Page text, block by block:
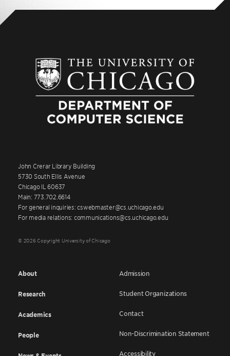
John Crerar Library Building
5730 South Ellis Avenue
Chicago IL 60637
Main: 773.702.6614
For general inquiries: cswebmaster@cs.uchicago.edu
For media relations: communications@cs.uchicago.edu
© 2026 Copyright University of Chicago
About
Research
Academics
People
Admission
Student Organizations
Contact
Non-Discrimination Statement
Accessibility